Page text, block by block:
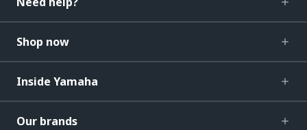
Shop now
Inside Yamaha
Our brands